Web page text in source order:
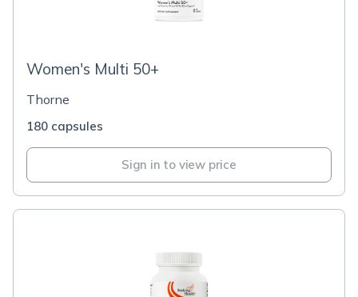
Women's Multi 50+
Thorne
180 capsules
Sign in to view price